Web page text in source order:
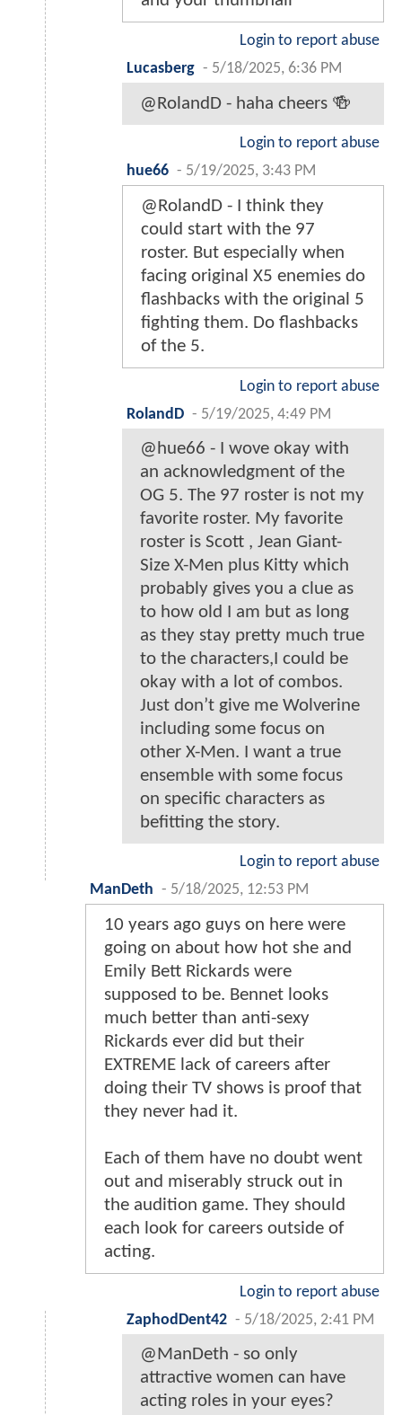
Login to report abuse
Lucasberg - 5/18/2025, 6:36 PM
@RolandD - haha cheers 🍻
Login to report abuse
hue66 - 5/19/2025, 3:43 PM
@RolandD - I think they
could start with the 97
roster. But especially when
facing original X5 enemies do
flashbacks with the original 5
fighting them. Do flashbacks
of the 5.
Login to report abuse
RolandD - 5/19/2025, 4:49 PM
@hue66 - I wove okay with
an acknowledgment of the
OG 5. The 97 roster is not my
favorite roster. My favorite
roster is Scott , Jean Giant-
Size X-Men plus Kitty which
probably gives you a clue as
to how old I am but as long
as they stay pretty much true
to the characters,I could be
okay with a lot of combos.
Just don’t give me Wolverine
including some focus on
other X-Men. I want a true
ensemble with some focus
on specific characters as
befitting the story.
Login to report abuse
ManDeth - 5/18/2025, 12:53 PM
10 years ago guys on here were
going on about how hot she and
Emily Bett Rickards were
supposed to be. Bennet looks
much better than anti-sexy
Rickards ever did but their
EXTREME lack of careers after
doing their TV shows is proof that
they never had it.
Each of them have no doubt went
out and miserably struck out in
the audition game. They should
each look for careers outside of
acting.
Login to report abuse
ZaphodDent42 - 5/18/2025, 2:41 PM
@ManDeth - so only
attractive women can have
acting roles in your eyes?